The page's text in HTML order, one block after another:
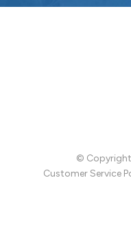
© Copyright
Customer Service